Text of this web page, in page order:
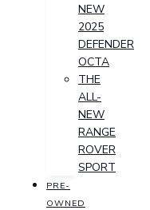
NEW
2025
DEFENDER
OCTA
THE
ALL-
NEW
RANGE
ROVER
SPORT
PRE-
OWNED